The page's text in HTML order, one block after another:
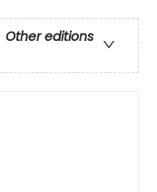
Other editions